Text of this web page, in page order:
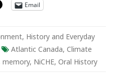
Email
, History and Everyday
Atlantic Canada, Climate
memory, NiCHE, Oral History